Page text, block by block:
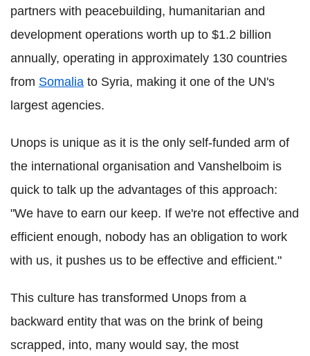
partners with peacebuilding, humanitarian and
development operations worth up to $1.2 billion
annually, operating in approximately 130 countries
from Somalia to Syria, making it one of the UN's
largest agencies.
Unops is unique as it is the only self-funded arm of
the international organisation and Vanshelboim is
quick to talk up the advantages of this approach:
"We have to earn our keep. If we're not effective and
efficient enough, nobody has an obligation to work
with us, it pushes us to be effective and efficient."
This culture has transformed Unops from a
backward entity that was on the brink of being
scrapped, into, many would say, the most